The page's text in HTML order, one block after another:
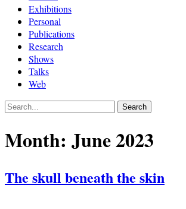
Exhibitions
Personal
Publications
Research
Shows
Talks
Web
Month: June 2023
The skull beneath the skin